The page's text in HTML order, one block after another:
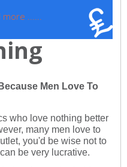
more ......
Men Love To
who love nothing better
many men love to
you'd be wise not to
be very lucrative.